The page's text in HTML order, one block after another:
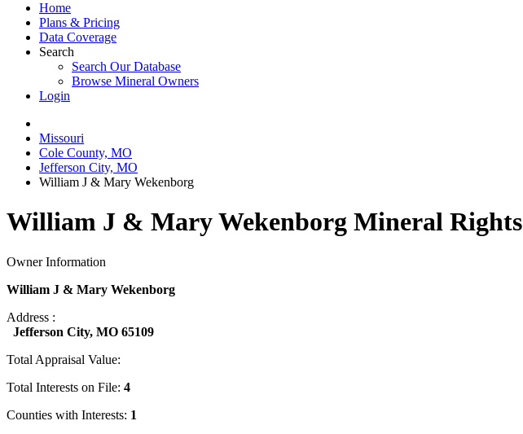
Home
Plans & Pricing
Data Coverage
Search
Search Our Database
Browse Mineral Owners
Login
Missouri
Cole County, MO
Jefferson City, MO
William J & Mary Wekenborg
William J & Mary Wekenborg Mineral Rights
Owner Information
William J & Mary Wekenborg
Address :
Jefferson City, MO 65109
Total Appraisal Value:
Total Interests on File: 4
Counties with Interests: 1